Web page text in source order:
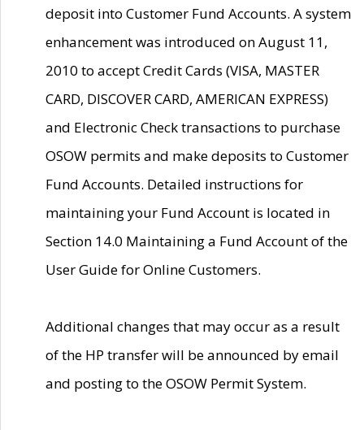
deposit into Customer Fund Accounts. A system
enhancement was introduced on August 11,
2010 to accept Credit Cards (VISA, MASTER
CARD, DISCOVER CARD, AMERICAN EXPRESS)
and Electronic Check transactions to purchase
OSOW permits and make deposits to Customer
Fund Accounts. Detailed instructions for
maintaining your Fund Account is located in
Section 14.0 Maintaining a Fund Account of the
User Guide for Online Customers.
Additional changes that may occur as a result
of the HP transfer will be announced by email
and posting to the OSOW Permit System.